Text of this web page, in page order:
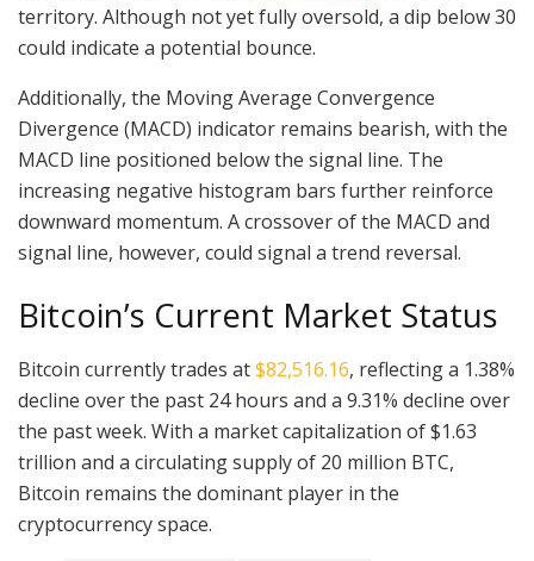
territory. Although not yet fully oversold, a dip below 30
could indicate a potential bounce.
Additionally, the Moving Average Convergence
Divergence (MACD) indicator remains bearish, with the
MACD line positioned below the signal line. The
increasing negative histogram bars further reinforce
downward momentum. A crossover of the MACD and
signal line, however, could signal a trend reversal.
Bitcoin’s Current Market Status
Bitcoin currently trades at$82,516.16, reflecting a 1.38%
decline over the past 24 hours and a 9.31% decline over
the past week. With a market capitalization of $1.63
trillion and a circulating supply of 20 million BTC,
Bitcoin remains the dominant player in the
cryptocurrency space.